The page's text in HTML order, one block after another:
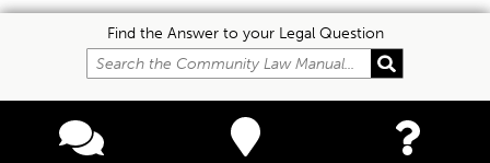
Find the Answer to your Legal Question